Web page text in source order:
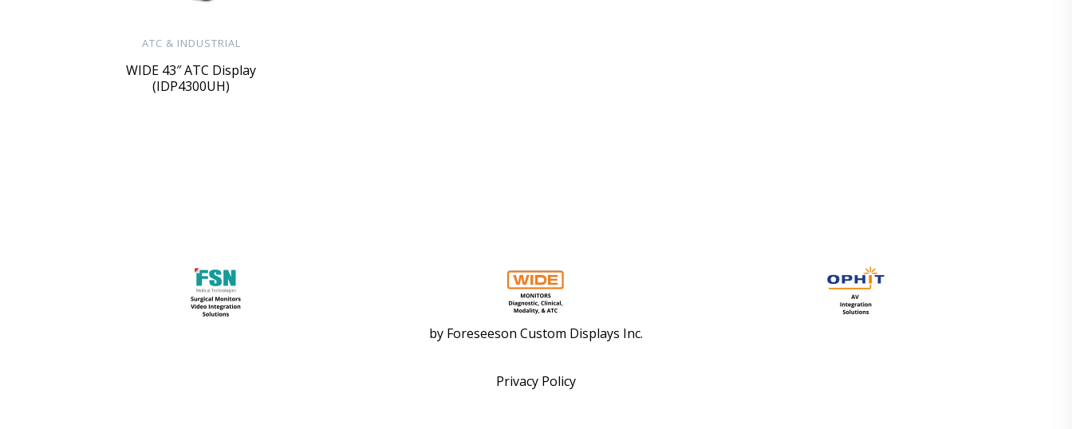
ATC & INDUSTRIAL
WIDE 43″ ATC Display
(IDP4300UH)
by Foreseeson Custom Displays Inc.
Privacy Policy